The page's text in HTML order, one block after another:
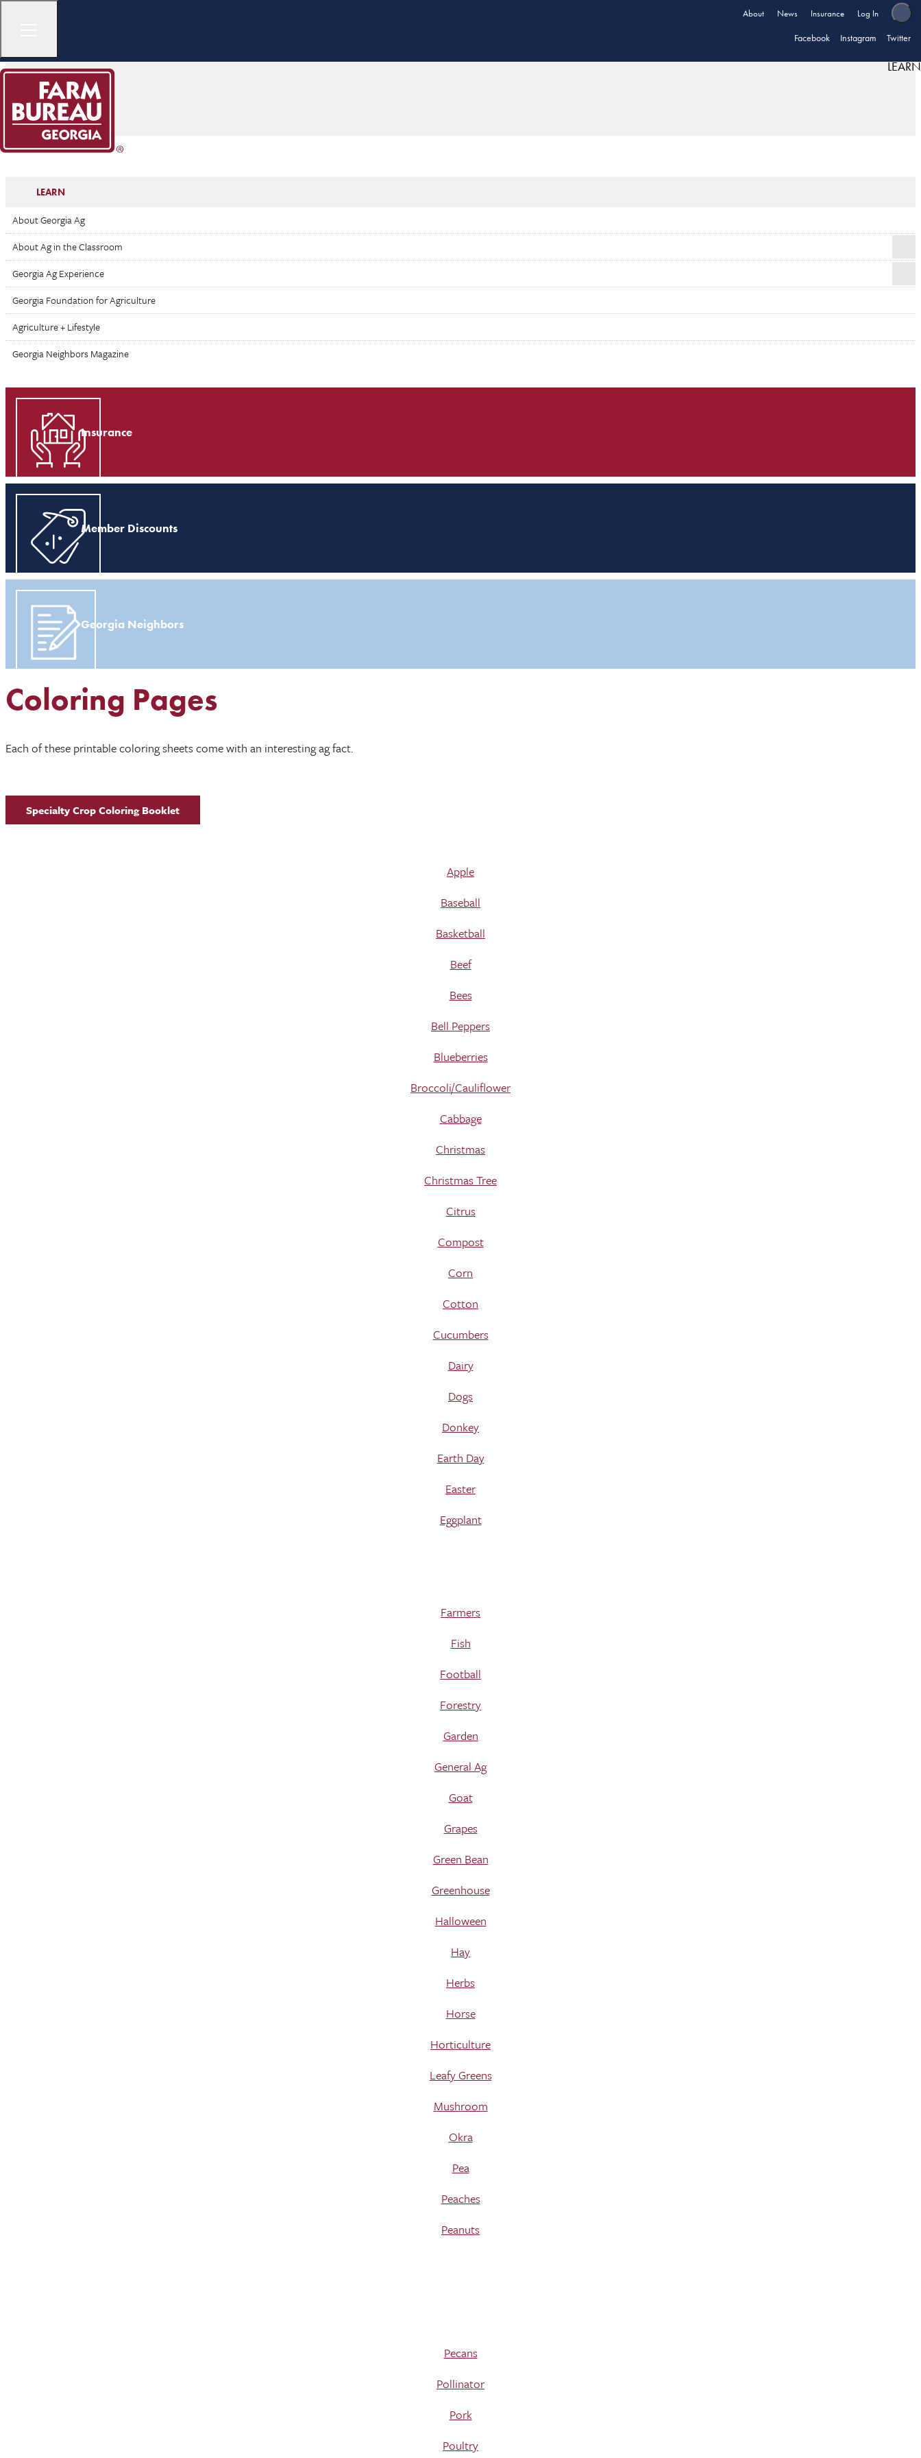
About News Insurance Log In
Facebook Instagram Twitter
LEARN
LEARN
About Georgia Ag
About Ag in the Classroom
Georgia Ag Experience
Georgia Foundation for Agriculture
Agriculture + Lifestyle
Georgia Neighbors Magazine
Insurance
Member Discounts
Georgia Neighbors
Coloring Pages
Each of these printable coloring sheets come with an interesting ag fact.
Specialty Crop Coloring Booklet
Apple
Baseball
Basketball
Beef
Bees
Bell Peppers
Blueberries
Broccoli/Cauliflower
Cabbage
Christmas
Christmas Tree
Citrus
Compost
Corn
Cotton
Cucumbers
Dairy
Dogs
Donkey
Earth Day
Easter
Eggplant
Farmers
Fish
Football
Forestry
Garden
General Ag
Goat
Grapes
Green Bean
Greenhouse
Halloween
Hay
Herbs
Horse
Horticulture
Leafy Greens
Mushroom
Okra
Pea
Peaches
Peanuts
Pecans
Pollinator
Pork
Poultry